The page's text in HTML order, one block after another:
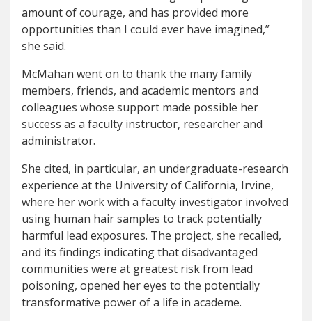
amount of courage, and has provided more
opportunities than I could ever have imagined,”
she said.
McMahan went on to thank the many family
members, friends, and academic mentors and
colleagues whose support made possible her
success as a faculty instructor, researcher and
administrator.
She cited, in particular, an undergraduate-research
experience at the University of California, Irvine,
where her work with a faculty investigator involved
using human hair samples to track potentially
harmful lead exposures. The project, she recalled,
and its findings indicating that disadvantaged
communities were at greatest risk from lead
poisoning, opened her eyes to the potentially
transformative power of a life in academe.